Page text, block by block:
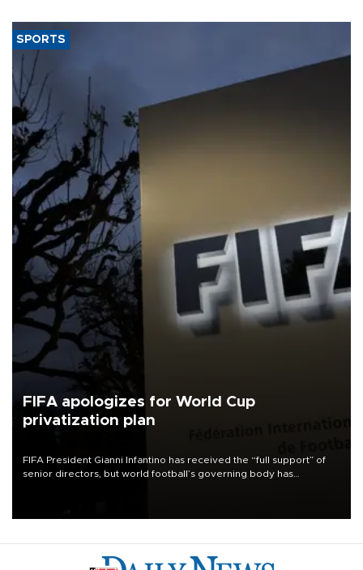
SPORTS
FIFA apologizes for World Cup
privatization plan
FIFA President Gianni Infantino has received the “full support” of
senior directors, but world football’s governing body has